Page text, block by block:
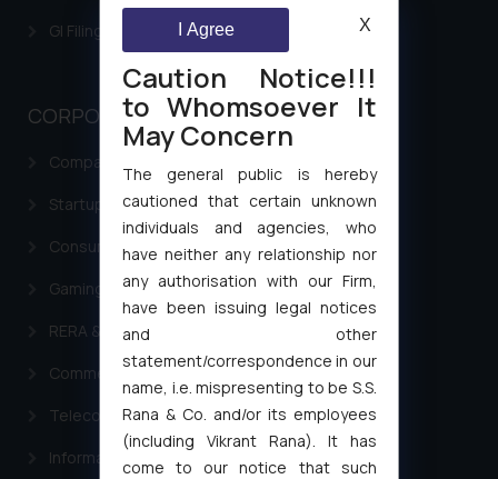
GI Filing Procedure
CORPORATE LAWS
Company Laws
Startup Registration & Legal Framework in India
Consumer Law Advisory Services in India
Gaming & Sports Laws
RERA & Real Estate Laws
Commercial Contracts
Telecommunication and Media Laws
Information Technology
Caution Notice!!!
to Whomsoever It
May Concern
The general public is hereby
cautioned that certain unknown
individuals and agencies, who
have neither any relationship nor
any authorisation with our Firm,
have been issuing legal notices
and other
statement/correspondence in our
name, i.e. mispresenting to be S.S.
Rana & Co. and/or its employees
(including Vikrant Rana). It has
come to our notice that such
I Agree X